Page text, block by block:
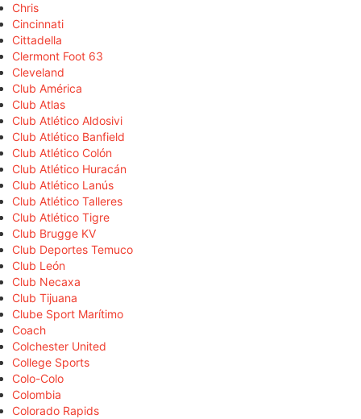
Chris
Cincinnati
Cittadella
Clermont Foot 63
Cleveland
Club América
Club Atlas
Club Atlético Aldosivi
Club Atlético Banfield
Club Atlético Colón
Club Atlético Huracán
Club Atlético Lanús
Club Atlético Talleres
Club Atlético Tigre
Club Brugge KV
Club Deportes Temuco
Club León
Club Necaxa
Club Tijuana
Clube Sport Marítimo
Coach
Colchester United
College Sports
Colo-Colo
Colombia
Colorado Rapids